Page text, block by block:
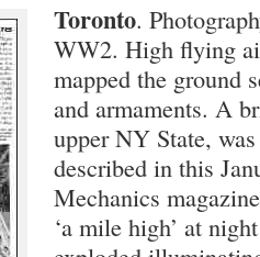
Toronto.
WW2. High flying
mapped the ground
and armaments. A
upper NY State,
described in this
Mechanics
‘a mile high’ at